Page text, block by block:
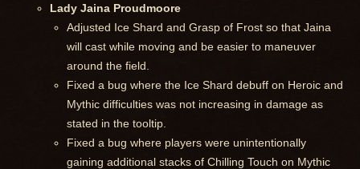
Lady Jaina Proudmoore
Adjusted Ice Shard and Grasp of Frost so that Jaina
will cast while moving and be easier to maneuver
around the field.
Fixed a bug where the Ice Shard debuff on Heroic and
Mythic difficulties was not increasing in damage as
stated in the tooltip.
Fixed a bug where players were unintentionally
gaining additional stacks of Chilling Touch on Mythic